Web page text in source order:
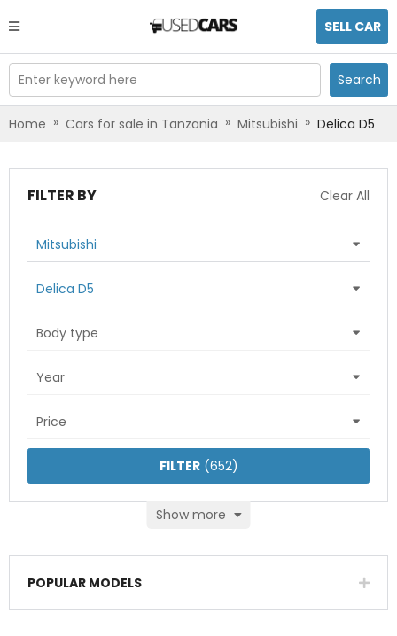
SELL CAR
Enter keyword here Search
Home » Cars for sale in Tanzania » Mitsubishi » Delica D5
FILTER BY Clear All
Mitsubishi
Delica D5
Body type
Year
Price
Show more
FILTER(652)
POPULAR MODELS